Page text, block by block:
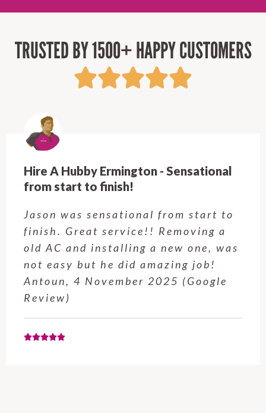
TRUSTED BY 1500+ HAPPY CUSTOMERS
Hire A Hubby Castle Hill - Verry
Customer service was excellent.
Very happy with the job Hire a
Hubby Castle Hill did. Customer
service from Enrique was
Will be using this company again
when needed. Elaine L., 4
November 2025 (Google Review)